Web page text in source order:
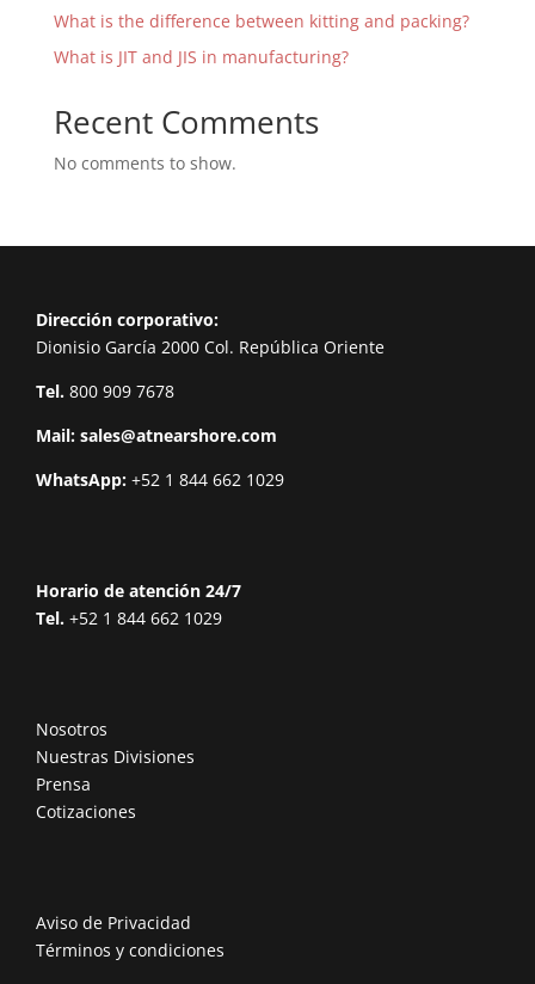
What is the difference between kitting and packing?
What is JIT and JIS in manufacturing?
Recent Comments
No comments to show.
Dirección corporativo:
Dionisio García 2000 Col. República Oriente
Tel. 800 909 7678
Mail: sales@atnearshore.com
WhatsApp: +52 1 844 662 1029
Horario de atención 24/7
Tel. +52 1 844 662 1029
Nosotros
Nuestras Divisiones
Prensa
Cotizaciones
Aviso de Privacidad
Términos y condiciones